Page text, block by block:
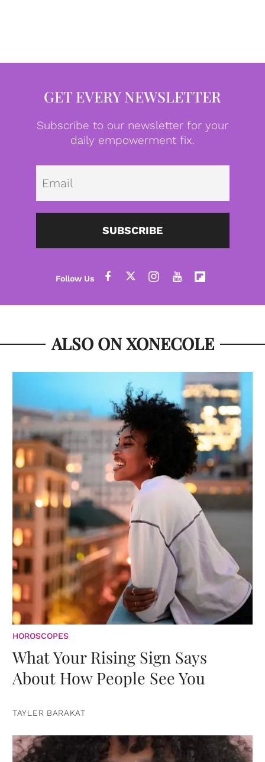
GET EVERY NEWSLETTER
Subscribe to our newsletter for your
daily empowerment fix.
SUBSCRIBE
ALSO ON XONECOLE
HOROSCOPES
What Your Rising Sign Says
About How People See You
TAYLER BARAKAT